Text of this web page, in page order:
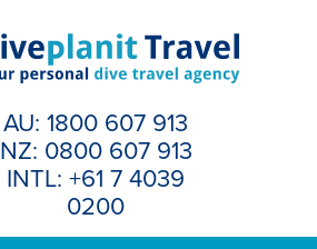
AU: 1800 607 913
NZ: 0800 607 913
INTL: +61 7 4039
0200